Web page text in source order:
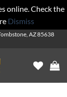
online. Check the
Dismiss
AZ 85638